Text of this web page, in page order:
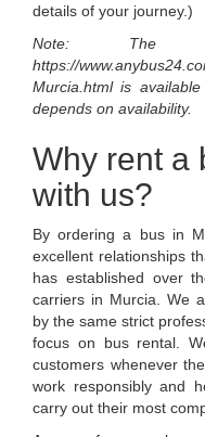
details of your journey.)
Note: The
https://
Murcia.htmlis
depends on availability.
Why rent a
with us?
By ordering a bus in
excellent relationships
has established over
carriers in Murcia. We
by the same strict
focus on bus rental.
customers whenever
work responsibly and
carry out their most